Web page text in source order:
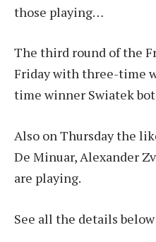
those playing…
The third round of the
Friday with three-time
time winner Swiatek
Also on Thursday the
De Minuar, Alexander
are playing.
See all the details